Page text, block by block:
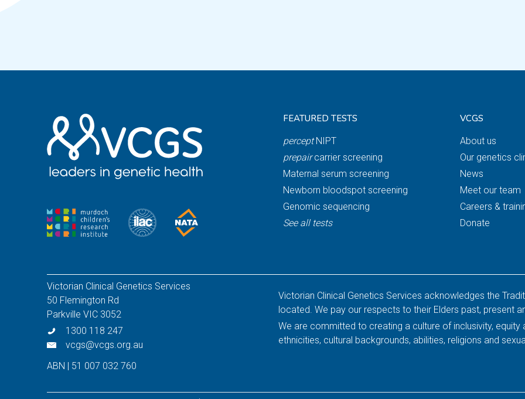
FEATURED TESTS
perceptNIPT
prepaircarrier screening
Maternal serum screening
Newborn bloodspot screening
Genomic sequencing
See all tests
VCGS
About us
Our genetics
News
Meet our team
Careers &
Donate
Victorian Clinical Genetics Services
50 Flemington Rd
Parkville VIC 3052
1300 118 247
vcgs@vcgs.org.au
ABN | 51 007 032 760
Victorian Clinical Genetics Services acknowledges the
located. We pay our respects to their Elders past, present
We are committed to creating a culture of inclusivity,
ethnicities, cultural backgrounds, abilities, religions and